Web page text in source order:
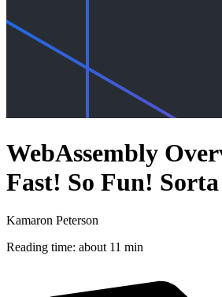
WebAssembly
Fast! So Fun!
Kamaron Peterson
Reading time: about 11 min